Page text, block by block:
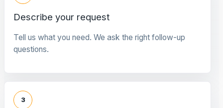
Describe your request
Tell us what you need. We ask the right follow-up
questions.
3